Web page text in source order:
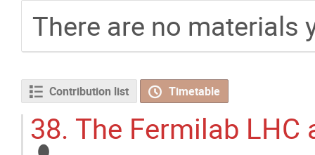
There are no materials
Contribution list Timetable
38. The Fermilab